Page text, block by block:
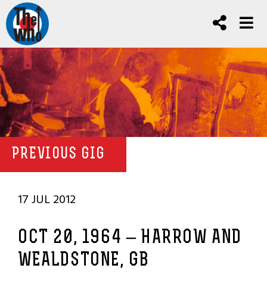
PREVIOUS GIG
17 JUL 2012
OCT 20, 1964 – HARROW AND
WEALDSTONE, GB